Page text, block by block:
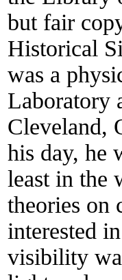
but fair
Historical
was a
Laboratory
Cleveland,
his day, he
least in the
theories on
interested
visibility